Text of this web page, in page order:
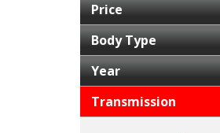
Price
Body Type
Year
Transmission